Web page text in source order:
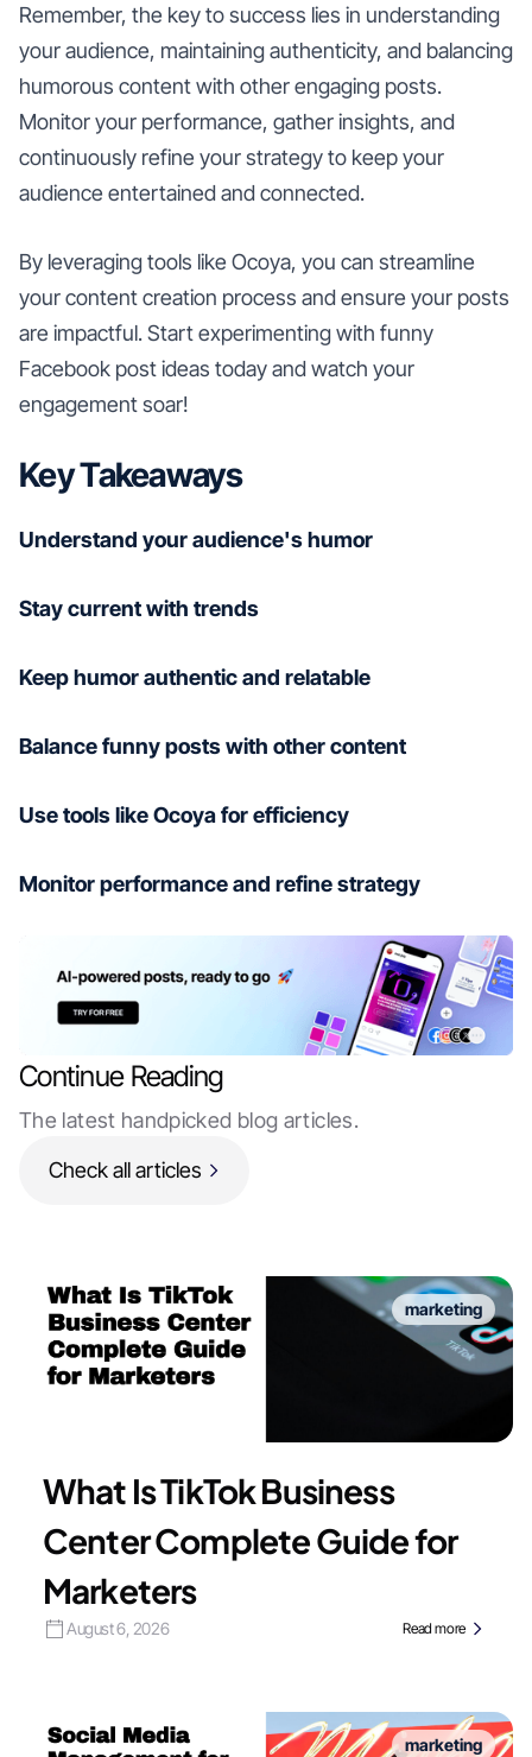
Remember, the key to success lies in understanding
your audience, maintaining authenticity, and balancing
humorous content with other engaging posts.
Monitor your performance, gather insights, and
continuously refine your strategy to keep your
audience entertained and connected.
By leveraging tools like Ocoya, you can streamline
your content creation process and ensure your posts
are impactful. Start experimenting with funny
Facebook post ideas today and watch your
engagement soar!
Key Takeaways
Understand your audience's humor
Stay current with trends
Keep humor authentic and relatable
Balance funny posts with other content
Use tools like Ocoya for efficiency
Monitor performance and refine strategy
Continue Reading
The latest handpicked blog articles.
Check all articles
marketing
What Is TikTok Business
Center Complete Guide for
Marketers
August 6, 2026 Read more
marketing